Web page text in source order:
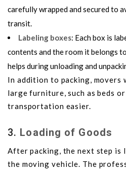
carefully wrapped and secured to
transit.
Labeling boxes: Each box is
contents and the room it belongs
helps during unloading and
In addition to packing, movers
large furniture, such as beds
transportation easier.
3. Loading of Goods
After packing, the next step is
the moving vehicle. The